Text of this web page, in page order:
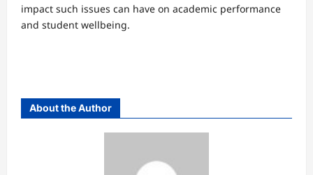
impact such issues can have on academic performance
and student wellbeing.
About the Author